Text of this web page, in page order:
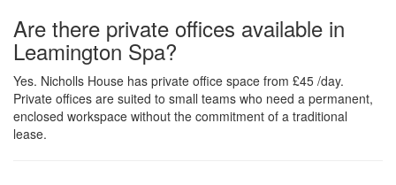
Are there private offices available in
Leamington Spa?
Yes. Nicholls House has private office space from £45 /day.
Private offices are suited to small teams who need a permanent,
enclosed workspace without the commitment of a traditional
lease.